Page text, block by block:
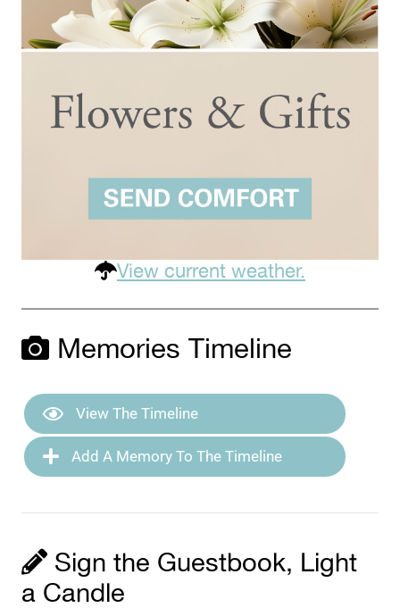
View current weather.
Memories Timeline
View The Timeline
Add A Memory To The Timeline
Sign the Guestbook, Light
a Candle